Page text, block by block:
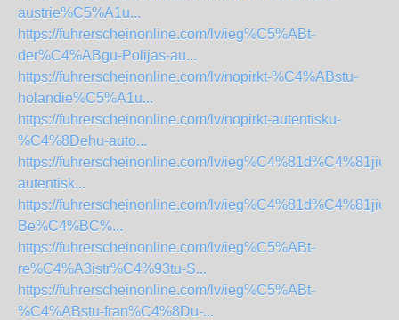
austrie%C5%A1u...
https://fuhrerscheinonline.com/lv/ieg%C5%ABt-
der%C4%ABgu-Polijas-au...
https://fuhrerscheinonline.com/lv/nopirkt-%C4%ABstu-
holandie%C5%A1u...
https://fuhrerscheinonline.com/lv/nopirkt-autentisku-
%C4%8Dehu-auto...
https://fuhrerscheinonline.com/lv/
autentisk...
https://fuhrerscheinonline.com/lv/
Be%C4%BC%...
https://fuhrerscheinonline.com/lv/ieg%C5%ABt-
re%C4%A3istr%C4%93tu-S...
https://fuhrerscheinonline.com/lv/ieg%C5%ABt-
%C4%ABstu-fran%C4%8Du-...